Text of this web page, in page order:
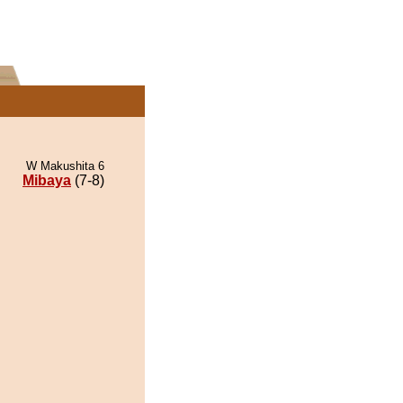
W Makushita 6
Mibaya (7-8)